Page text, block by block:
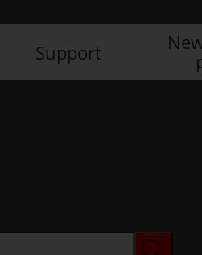
Support